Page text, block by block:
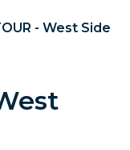
- West Side